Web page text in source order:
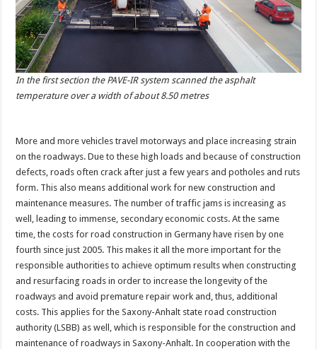
In the first section the PAVE-IR system scanned the asphalt
temperature over a width of about 8.50 metres
More and more vehicles travel motorways and place increasing strain
on the roadways. Due to these high loads and because of construction
defects, roads often crack after just a few years and potholes and ruts
form. This also means additional work for new construction and
maintenance measures. The number of traffic jams is increasing as
well, leading to immense, secondary economic costs. At the same
time, the costs for road construction in Germany have risen by one
fourth since just 2005. This makes it all the more important for the
responsible authorities to achieve optimum results when constructing
and resurfacing roads in order to increase the longevity of the
roadways and avoid premature repair work and, thus, additional
costs. This applies for the Saxony-Anhalt state road construction
authority (LSBB) as well, which is responsible for the construction and
maintenance of roadways in Saxony-Anhalt. In cooperation with the